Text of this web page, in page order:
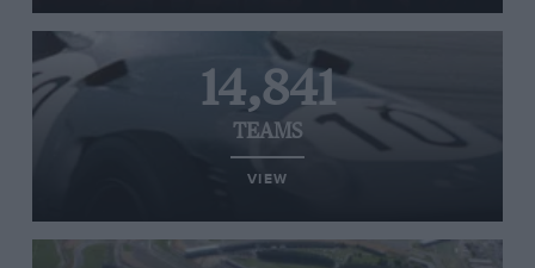
14,841
TEAMS
VIEW